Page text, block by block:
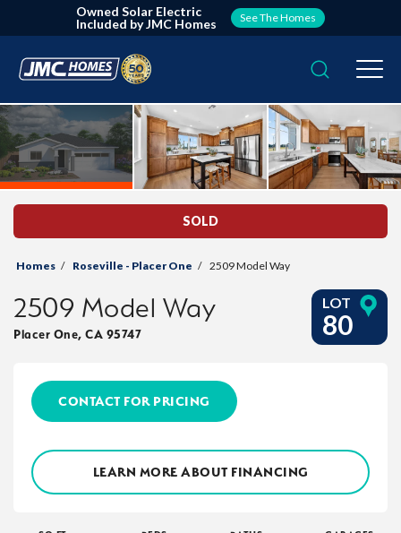
Owned Solar Electric
Included by JMC Homes
See The Homes
Search
SOLD
Homes Roseville - Placer One 2509 Model Way
2509 Model Way
Placer One, CA 95747
LOT
80
CONTACT FOR PRICING
LEARN MORE ABOUT FINANCING